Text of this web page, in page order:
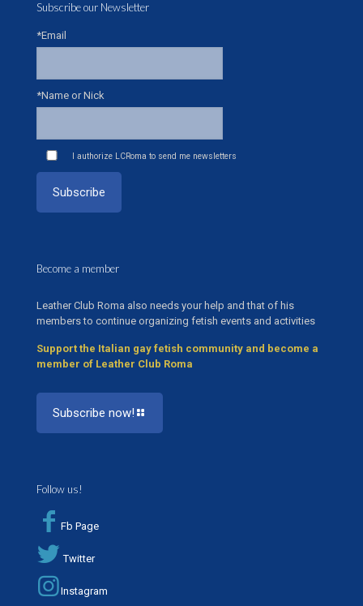
Subscribe our Newsletter
*Email
*Name or Nick
I authorize LCRoma to send me newsletters
Become a member
Leather Club Roma also needs your help and that of his
members to continue organizing fetish events and activities
Support the Italian gay fetish community and become a
member of Leather Club Roma
Subscribe now!
Follow us!
Fb Page
Twitter
Instagram